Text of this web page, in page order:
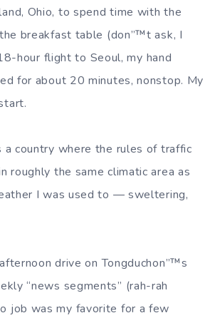
Ohio, to spend time with the
breakfast table (don”™t ask, I
hour flight to Seoul, my hand
for about 20 minutes, nonstop. My
country where the rules of traffic
roughly the same climatic area as
I was used to — sweltering,
drive on Tongduchon”™s
“news segments” (rah-rah
job was my favorite for a few